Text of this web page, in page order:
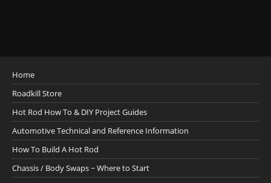
Home
Roadkill Store
Hot Rod How To & DIY Project Guides
Automotive Technical and Reference Information
How To Build A Hot Rod
Chassis / Body Swaps ~ Where to Start